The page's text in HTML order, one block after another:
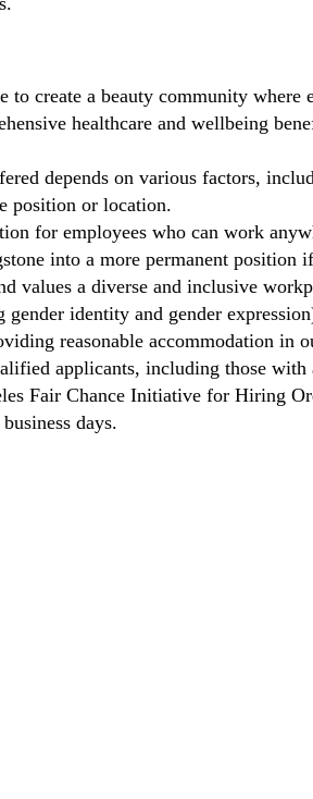
to create a beauty community where
healthcare and wellbeing
depends on various factors,
position or location.
for employees who can work
into a more permanent
values a diverse and inclusive
identity and gender
reasonable accommodation
applicants, including those
Fair Chance Initiative for Hiring
days.